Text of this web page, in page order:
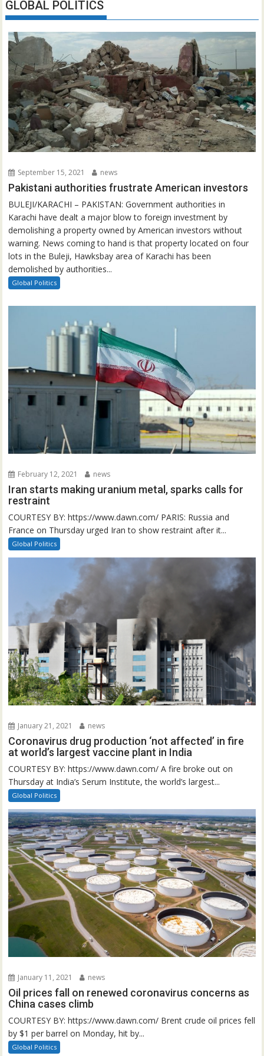
GLOBAL POLITICS
September 15, 2021 news
Pakistani authorities frustrate American investors
BULEJI/KARACHI – PAKISTAN: Government authorities in
Karachi have dealt a major blow to foreign investment by
demolishing a property owned by American investors without
warning. News coming to hand is that property located on four
lots in the Buleji, Hawksbay area of Karachi has been
demolished by authorities...
Global Politics
February 12, 2021 news
Iran starts making uranium metal, sparks calls for
restraint
COURTESY BY: https://www.dawn.com/ PARIS: Russia and
France on Thursday urged Iran to show restraint after it...
Global Politics
January 21, 2021 news
Coronavirus drug production ‘not affected’ in fire
at world’s largest vaccine plant in India
COURTESY BY: https://www.dawn.com/ A fire broke out on
Thursday at India’s Serum Institute, the world’s largest...
Global Politics
January 11, 2021 news
Oil prices fall on renewed coronavirus concerns as
China cases climb
COURTESY BY: https://www.dawn.com/ Brent crude oil prices fell
by $1 per barrel on Monday, hit by...
Global Politics